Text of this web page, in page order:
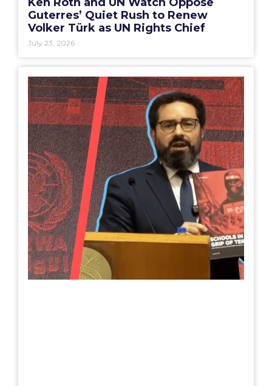
Guterres’ Quiet Rush to Renew
Volker Türk as UN Rights Chief
July 23, 2026